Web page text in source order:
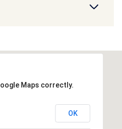
Maps correctly.
OK